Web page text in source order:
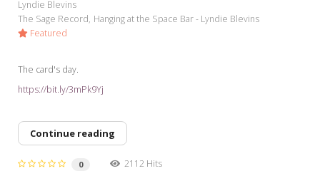
Lyndie Blevins
The Sage Record Hanging at the Space Bar - Lyndie Blevins
Featured
The card's day.
https://bit.ly/3mPk9Yj
Continue reading
0
2112 Hits